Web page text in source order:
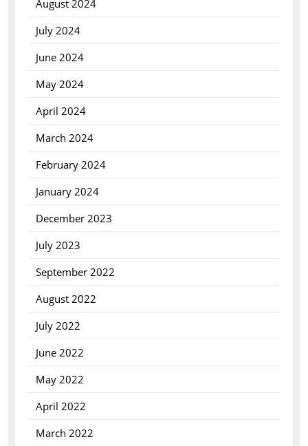
August 2024
July 2024
June 2024
May 2024
April 2024
March 2024
February 2024
January 2024
December 2023
July 2023
September 2022
August 2022
July 2022
June 2022
May 2022
April 2022
March 2022